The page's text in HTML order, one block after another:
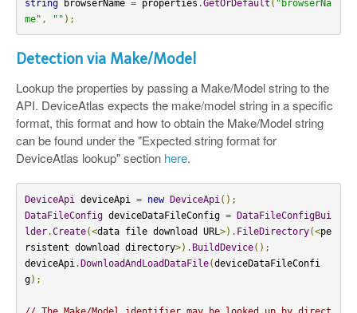
string browserName = properties .GetOrDefault ( "browserNa
me" , "" );
Detection via Make/Model
Lookup the properties by passing a Make/Model string to the
API. DeviceAtlas expects the make/model string in a specific
format, this format and how to obtain the Make/Model string
can be found under the "Expected string format for
DeviceAtlas lookup" section here.
DeviceApi deviceApi = new DeviceApi ();
DataFileConfig deviceDataFileConfig = DataFileConfigBui
lder.Create(<data file download URL >). FileDirectory(<pe
rsistent download directory>). BuildDevice();
deviceApi .DownloadAndLoadDataFile(deviceDataFileConfi
g);